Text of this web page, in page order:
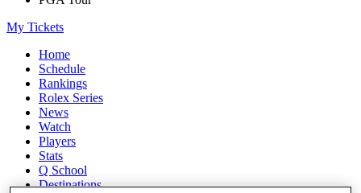
My Tickets
Home
Schedule
Rankings
Rolex Series
News
Watch
Players
Stats
Q School
Destinations